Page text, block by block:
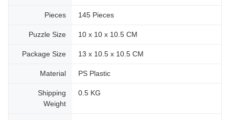
Pieces 145 Pieces
Puzzle Size 10 x 10 x 10.5 CM
Package Size 13 x 10.5 x 10.5 CM
Material PS Plastic
Shipping
Weight
0.5 KG